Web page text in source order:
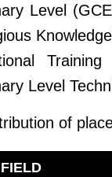
Level
Level
of
FIELD